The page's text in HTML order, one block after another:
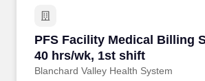
PFS Facility Medical Billing
40 hrs/wk, 1st shift
Blanchard Valley Health System
PFS Facility Medical Billing